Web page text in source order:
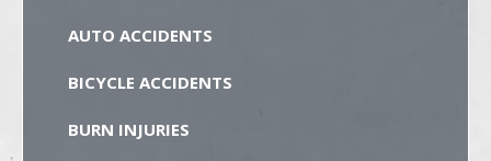
AUTO ACCIDENTS
BICYCLE ACCIDENTS
BURN INJURIES